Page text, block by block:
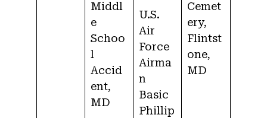
Middl
e
Schoo
l
Accid
ent,
MD
U.S.
Air
Force
Airma
n
Basic
Phillip
Cemet
ery,
Flintst
one,
MD